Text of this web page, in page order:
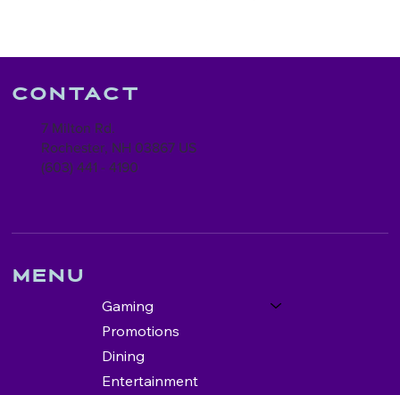
Contact
7 Milton Rd.
Rochester, NH 03867 US
(603) 441 - 4190
Menu
Gaming
Promotions
Dining
Entertainment